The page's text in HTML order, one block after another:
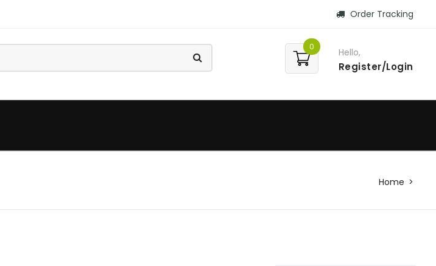
Order Tracking
0 Hello,
Register/Login
Home